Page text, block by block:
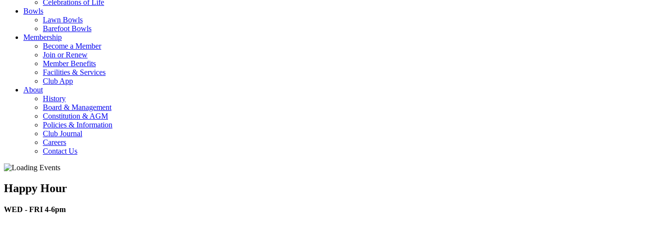
Celebrations of Life
Bowls
Lawn Bowls
Barefoot Bowls
Membership
Become a Member
Join or Renew
Member Benefits
Facilities & Services
Club App
About
History
Board & Management
Constitution & AGM
Policies & Information
Club Journal
Careers
Contact Us
Happy Hour
WED - FRI 4-6pm